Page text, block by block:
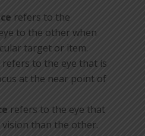
refers to the
to the other when
target or item.
refers to the eye that is
at the near point of
refers to the eye that
than the other.